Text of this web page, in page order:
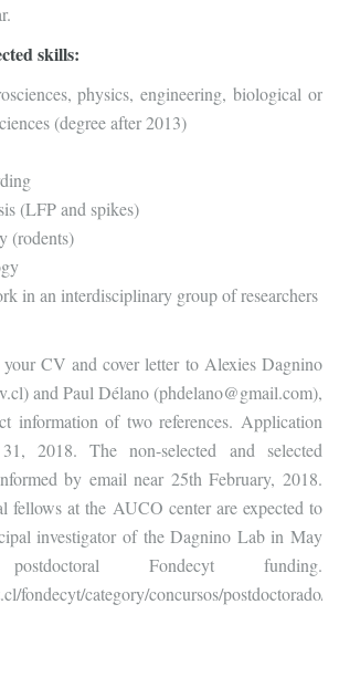
skills:
physics, engineering, biological or
(degree after 2013)
(LFP and spikes)
(rodents)
in an interdisciplinary group of researchers
CV and cover letter to Alexies Dagnino
and Paul Délano (phdelano@gmail.com),
information of two references. Application
2018. The non-selected and selected
by email near 25th February, 2018.
fellows at the AUCO center are expected to
investigator of the Dagnino Lab in May
Fondecyt funding.
fondecyt/category/concursos/postdoctorado/)